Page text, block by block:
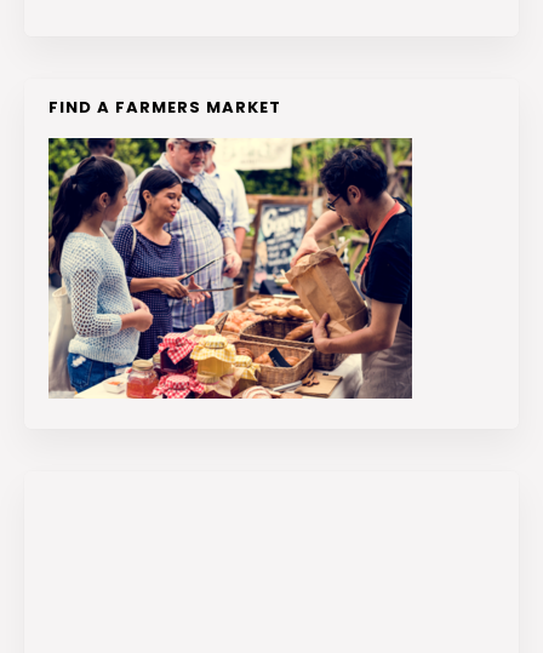
FIND A FARMERS MARKET